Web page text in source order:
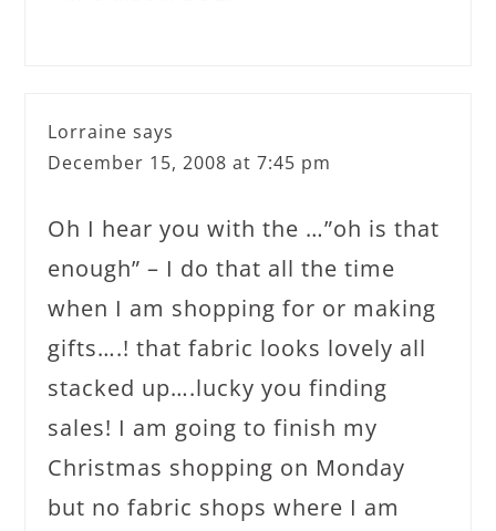
Lorraine says
December 15, 2008 at 7:45 pm
Oh I hear you with the …”oh is that
enough” – I do that all the time
when I am shopping for or making
gifts….! that fabric looks lovely all
stacked up….lucky you finding
sales! I am going to finish my
Christmas shopping on Monday
but no fabric shops where I am